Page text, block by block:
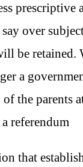
prescriptive
say over
be
a
the parents
referendum
that